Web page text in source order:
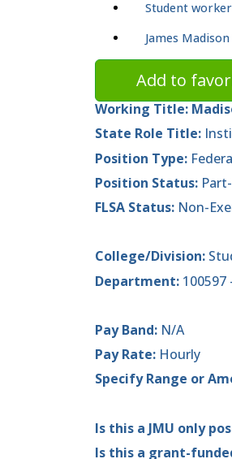
Student worker
James
Add to
Working Title:
State Role Title:
Position Type:
Position Status:
FLSA Status: Non-
College/Division:
Department:
Pay Band: N/A
Pay Rate: Hourly
Specify Range or
Is this a JMU only
Is this a grant-